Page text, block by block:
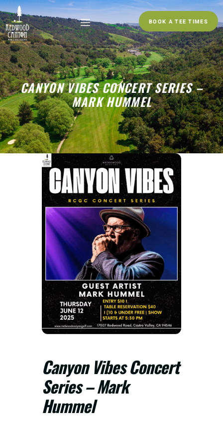
BOOK A TEE TIMES
CANYON VIBES CONCERT SERIES –
MARK HUMMEL
Canyon Vibes Concert
Series – Mark
Hummel